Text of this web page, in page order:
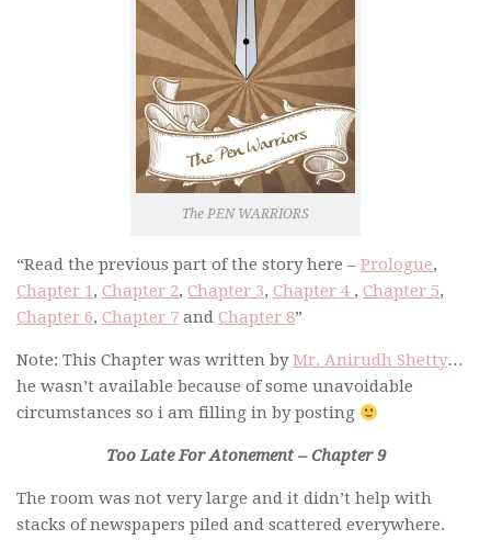
The PEN WARRIORS
“Read the previous part of the storyhere – Prologue,
Chapter 1, Chapter 2, Chapter 3, Chapter 4 , Chapter 5,
Chapter 6, Chapter 7 and Chapter 8”
Note: This Chapter was written byMr. Anirudh Shetty…
he wasn’t available because of some unavoidable
circumstances so i am filling in by posting
Too Late For Atonement – Chapter 9
The room was not very large and it didn’t help with
stacks of newspapers piled and scattered everywhere.